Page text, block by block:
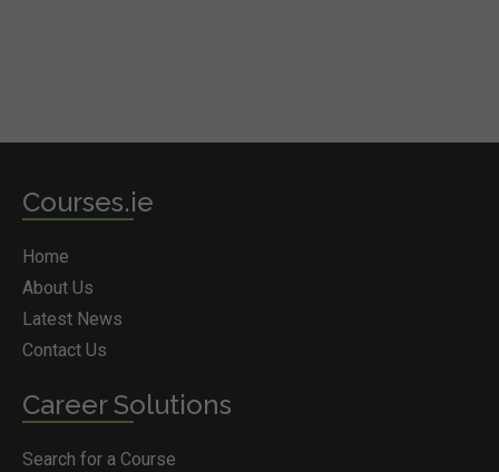
Courses.ie
Home
About Us
Latest News
Contact Us
Career Solutions
Search for a Course